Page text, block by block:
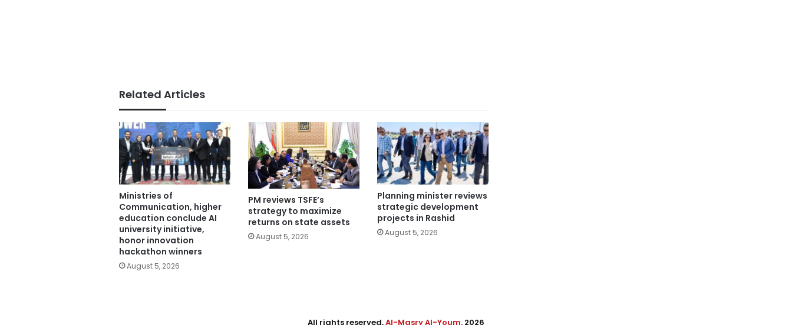
Related Articles
Ministries of
Communication, higher
education conclude AI
university initiative,
honor innovation
hackathon winners
August 5, 2026
PM reviews TSFE’s
strategy to maximize
returns on state assets
August 5, 2026
Planning minister reviews
strategic development
projects in Rashid
August 5, 2026
All rights reserved,Al-Masry Al-Youm. 2026